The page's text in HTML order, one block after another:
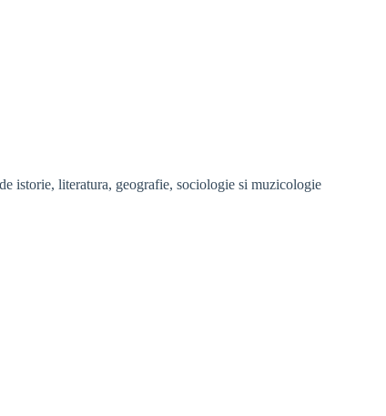
istorie, literatura, geografie, sociologie si muzicologie